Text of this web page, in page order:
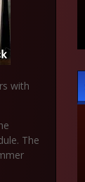
with
The